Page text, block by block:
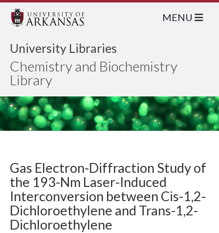
University Libraries
Chemistry and Biochemistry
Library
MENU
Gas Electron-Diffraction Study of
the 193-Nm Laser-Induced
Interconversion between Cis-1,2-
Dichloroethylene and Trans-1,2-
Dichloroethylene